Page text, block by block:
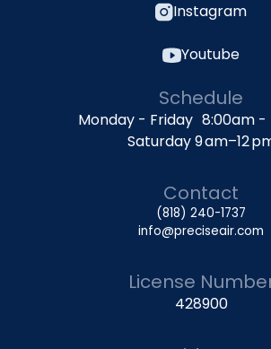
Instagram
Youtube
Schedule
Monday - Friday 8:00am -
Saturday 9 am–12
Contact
(818) 240-1737
info@preciseair.com
License
428900